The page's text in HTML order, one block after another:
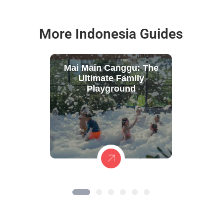
More Indonesia Guides
Mai Main Canggu: The
Ultimate Family
Playground